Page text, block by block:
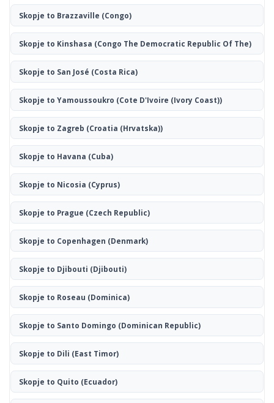
Skopje to Brazzaville (Congo)
Skopje to Kinshasa (Congo The Democratic Republic Of The)
Skopje to San José (Costa Rica)
Skopje to Yamoussoukro (Cote D'Ivoire (Ivory Coast))
Skopje to Zagreb (Croatia (Hrvatska))
Skopje to Havana (Cuba)
Skopje to Nicosia (Cyprus)
Skopje to Prague (Czech Republic)
Skopje to Copenhagen (Denmark)
Skopje to Djibouti (Djibouti)
Skopje to Roseau (Dominica)
Skopje to Santo Domingo (Dominican Republic)
Skopje to Dili (East Timor)
Skopje to Quito (Ecuador)